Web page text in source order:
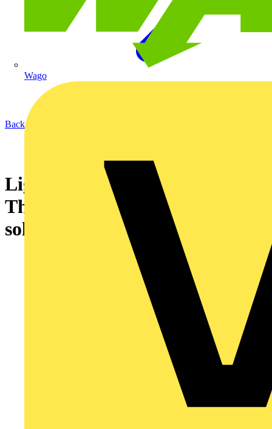
Wago
Back to News
Lightning protection systems -
The common snag and its
solution from the NICEIC